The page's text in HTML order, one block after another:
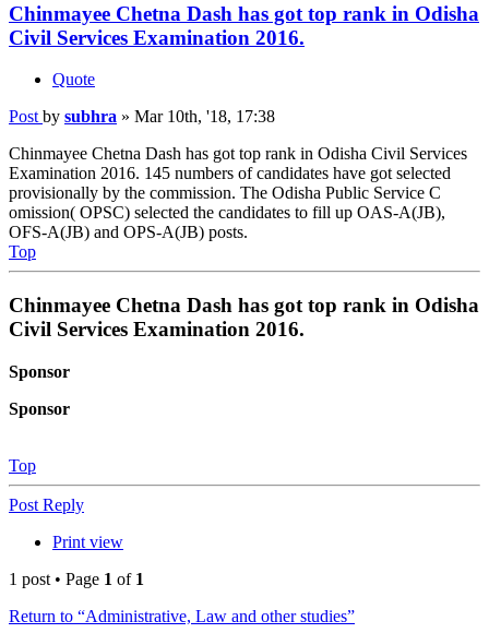
Chinmayee Chetna Dash has got top rank in Odisha
Civil Services Examination 2016.
Quote
Post by subhra » Mar 10th, '18, 17:38
Chinmayee Chetna Dash has got top rank in Odisha Civil Services
Examination 2016. 145 numbers of candidates have got selected
provisionally by the commission. The Odisha Public Service C
omission( OPSC) selected the candidates to fill up OAS-A(JB),
OFS-A(JB) and OPS-A(JB) posts.
Top
Chinmayee Chetna Dash has got top rank in Odisha
Civil Services Examination 2016.
Sponsor
Sponsor
Top
Post Reply
Print view
1 post • Page 1 of 1
Return to “Administrative, Law and other studies”